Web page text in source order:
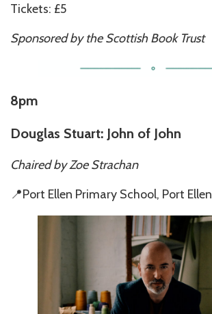
Tickets: £5
Sponsored by the Scottish Book Trust
8pm
Douglas Stuart: John of John
Chaired by Zoe Strachan
📍Port Ellen Primary School, Port Ellen